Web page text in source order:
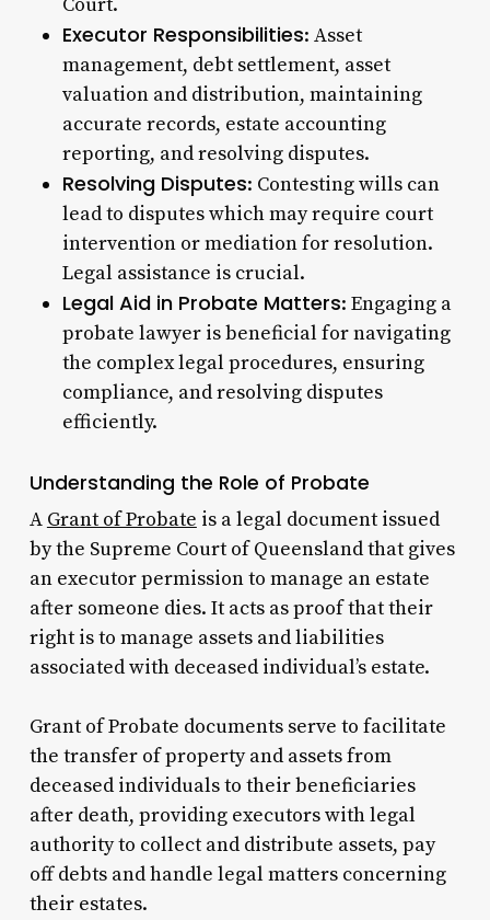
Executor Responsibilities: Asset
management, debt settlement, asset
valuation and distribution, maintaining
accurate records, estate accounting
reporting, and resolving disputes.
Resolving Disputes: Contesting wills can
lead to disputes which may require court
intervention or mediation for resolution.
Legal assistance is crucial.
Legal Aid in Probate Matters: Engaging a
probate lawyer is beneficial for navigating
the complex legal procedures, ensuring
compliance, and resolving disputes
efficiently.
Understanding the Role of Probate
A Grant of Probate is a legal document issued
by the Supreme Court of Queensland that gives
an executor permission to manage an estate
after someone dies. It acts as proof that their
right is to manage assets and liabilities
associated with deceased individual’s estate.
Grant of Probate documents serve to facilitate
the transfer of property and assets from
deceased individuals to their beneficiaries
after death, providing executors with legal
authority to collect and distribute assets, pay
off debts and handle legal matters concerning
their estates.